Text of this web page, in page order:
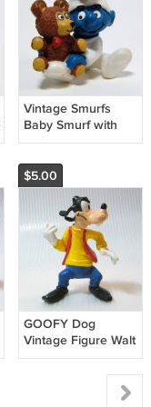
Vintage Smurfs
Baby Smurf with
Teddy PVC Figure
20205
$5.00
GOOFY Dog
Vintage Figure Walt
Disney Productions
Bully W Germany